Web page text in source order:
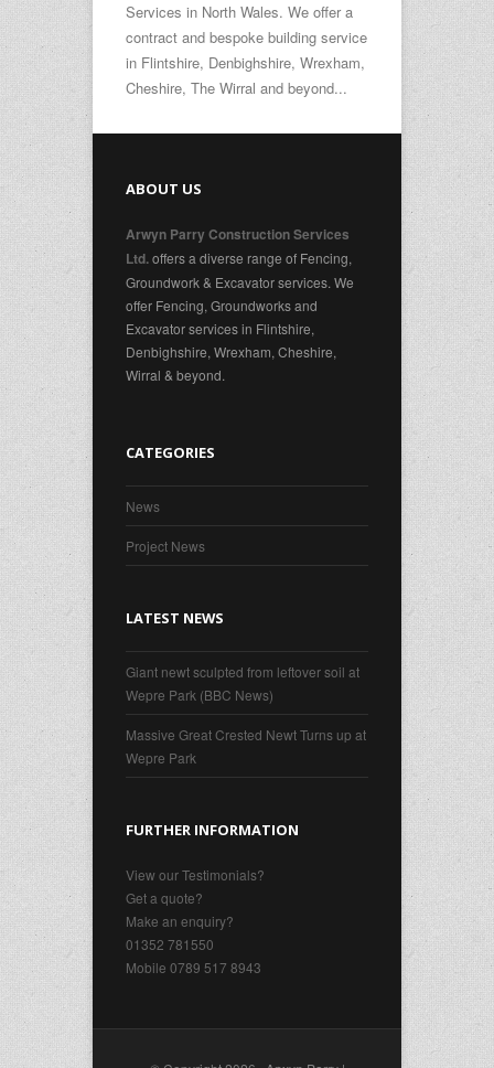
Services in North Wales. We offer a
contract and bespoke building service
in Flintshire, Denbighshire, Wrexham,
Cheshire, The Wirral and beyond...
ABOUT US
Arwyn Parry Construction Services
Ltd.offers a diverse range of Fencing,
Groundwork & Excavator services. We
offer Fencing, Groundworks and
Excavator services in Flintshire,
Denbighshire, Wrexham, Cheshire,
Wirral & beyond.
CATEGORIES
News
Project News
LATEST NEWS
Giant newt sculpted from leftover soil at
Wepre Park (BBC News)
Massive Great Crested Newt Turns up at
Wepre Park
FURTHER INFORMATION
View our Testimonials?
Get a quote?
Make an enquiry?
01352 781550
Mobile 0789 517 8943